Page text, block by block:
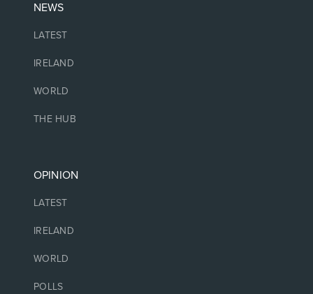
NEWS
LATEST
IRELAND
WORLD
THE HUB
OPINION
LATEST
IRELAND
WORLD
POLLS